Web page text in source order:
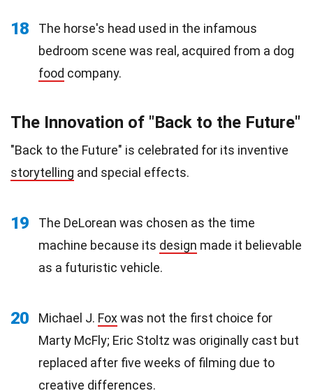
18
The horse's head used in the infamous
bedroom scene was real, acquired from a dog
food company.
The Innovation of "Back to the Future"
"Back to the Future" is celebrated for its inventive
storytelling and special effects.
19
The DeLorean was chosen as the time
machine because its design made it believable
as a futuristic vehicle.
20 Michael J. Foxwas not the first choice for
Marty McFly; Eric Stoltz was originally cast but
replaced after five weeks of filming due to
creative differences.